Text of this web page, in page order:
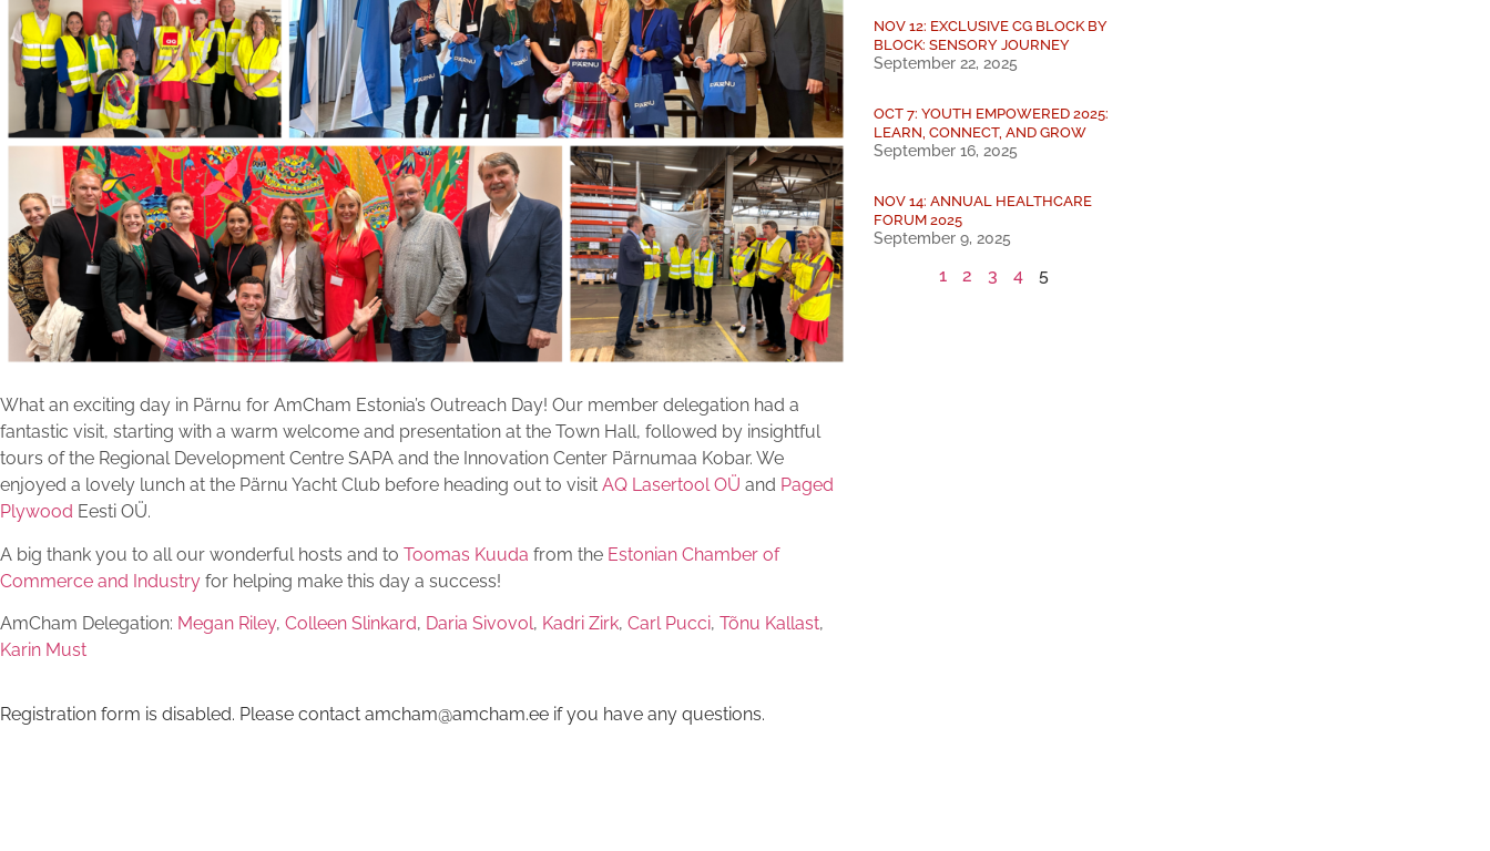
What an exciting day in Pärnu for AmCham Estonia’s Outreach Day! Our member delegation had a
fantastic visit, starting with a warm welcome and presentation at the Town Hall, followed by insightful
tours of the Regional Development Centre SAPA and the Innovation Center Pärnumaa Kobar. We
enjoyed a lovely lunch at the Pärnu Yacht Club before heading out to visit AQ Lasertool OÜ and Paged
Plywood Eesti OÜ.
A big thank you to all our wonderful hosts and to Toomas Kuuda from the Estonian Chamber of
Commerce and Industry for helping make this day a success!
AmCham Delegation: Megan Riley, Colleen Slinkard, Daria Sivovol, Kadri Zirk, Carl Pucci, Tõnu Kallast,
Karin Must
Registration form is disabled. Please contact amcham@amcham.ee if you have any questions.
NOV 12: EXCLUSIVE CG BLOCK BY
BLOCK: SENSORY JOURNEY
September 22, 2025
OCT 7: YOUTH EMPOWERED 2025:
LEARN, CONNECT, AND GROW
September 16, 2025
NOV 14: ANNUAL HEALTHCARE
FORUM 2025
September 9, 2025
1 2 3 4 5